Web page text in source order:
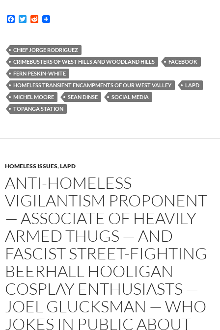
F
b
o
o
k
T
t
e
r
R
i
t
CHIEF JORGE RODRIGUEZ
CRIMEBUSTERS OF WEST HILLS AND WOODLAND HILLS
FACEBOOK
FERN PESKIN-WHITE
HOMELESS TRANSIENT ENCAMPMENTS OF OUR WEST VALLEY
LAPD
MICHEL MOORE
SEAN DINSE
SOCIAL MEDIA
TOPANGA STATION
HOMELESS ISSUES,LAPD
ANTI-HOMELESS
VIGILANTISM PROPONENT
— ASSOCIATE OF HEAVILY
ARMED THUGS — AND
FASCIST STREET-FIGHTING
BEERHALL HOOLIGAN
COSPLAY ENTHUSIASTS —
JOEL GLUCKSMAN — WHO
JOKES IN PUBLIC ABOUT